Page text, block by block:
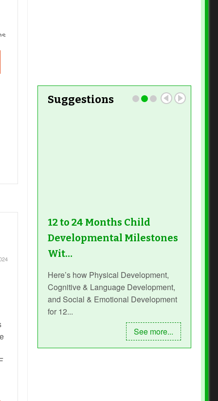
Suggestions
12 to 24 Months Child
Developmental Milestones
Wit…
Here’s how Physical Development,
Cognitive & Language Development,
and Social & Emotional Development
for 12...
See more...